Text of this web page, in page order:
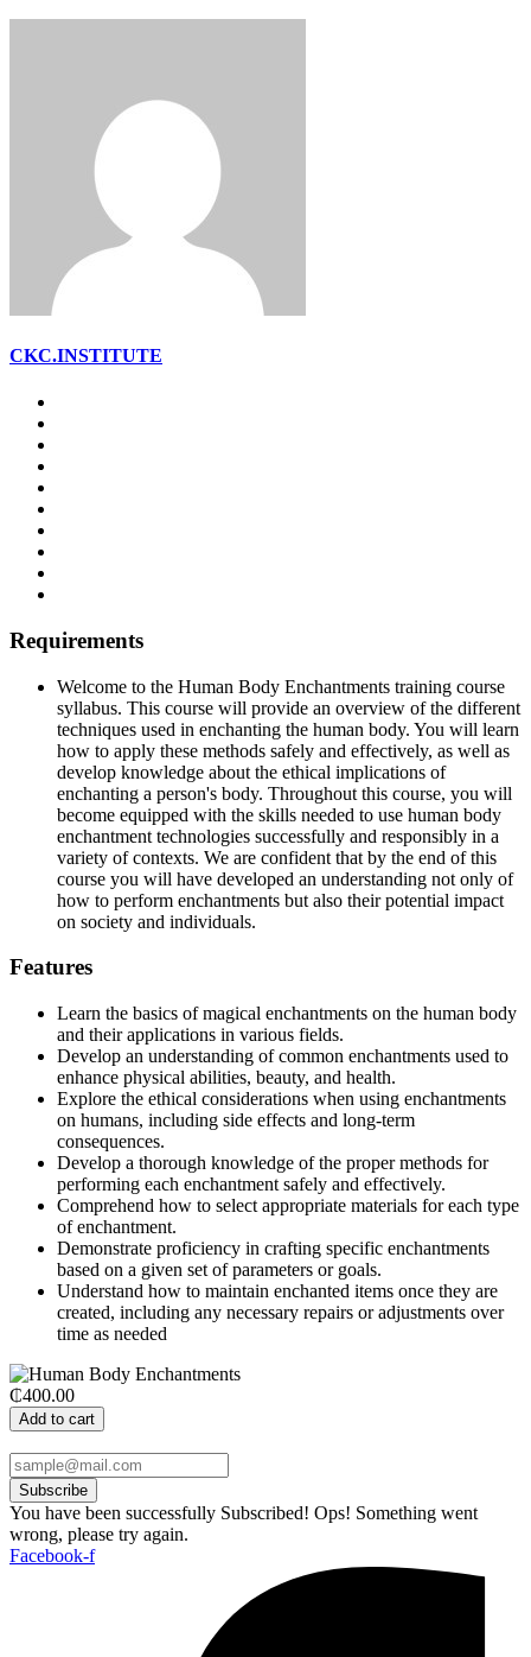
CKC.INSTITUTE
Requirements
Welcome to the Human Body Enchantments training course
syllabus. This course will provide an overview of the different
techniques used in enchanting the human body. You will learn
how to apply these methods safely and effectively, as well as
develop knowledge about the ethical implications of
enchanting a person's body. Throughout this course, you will
become equipped with the skills needed to use human body
enchantment technologies successfully and responsibly in a
variety of contexts. We are confident that by the end of this
course you will have developed an understanding not only of
how to perform enchantments but also their potential impact
on society and individuals.
Features
Learn the basics of magical enchantments on the human body
and their applications in various fields.
Develop an understanding of common enchantments used to
enhance physical abilities, beauty, and health.
Explore the ethical considerations when using enchantments
on humans, including side effects and long-term
consequences.
Develop a thorough knowledge of the proper methods for
performing each enchantment safely and effectively.
Comprehend how to select appropriate materials for each type
of enchantment.
Demonstrate proficiency in crafting specific enchantments
based on a given set of parameters or goals.
Understand how to maintain enchanted items once they are
created, including any necessary repairs or adjustments over
time as needed
₵400.00
Add to cart
Subscribe
You have been successfully Subscribed! Ops! Something went
wrong, please try again.
Facebook-f